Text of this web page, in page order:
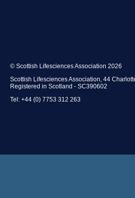
© Scottish Lifesciences Association 2026
Scottish Lifesciences Association, 44
Registered in Scotland - SC390602
Tel: +44 (0) 7753 312 263